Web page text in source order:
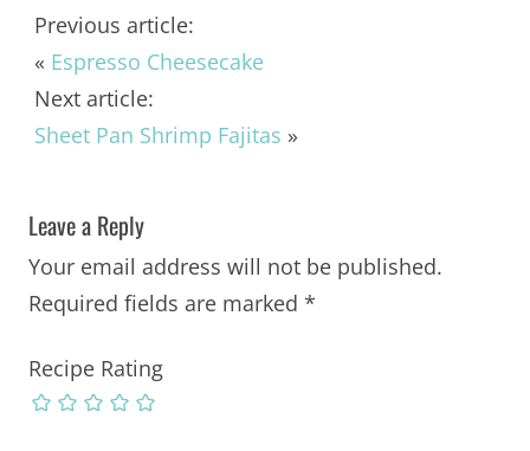
Previous article:
« Espresso Cheesecake
Next article:
Sheet Pan Shrimp Fajitas »
Leave a Reply
Your email address will not be published.
Required fields are marked *
Recipe Rating